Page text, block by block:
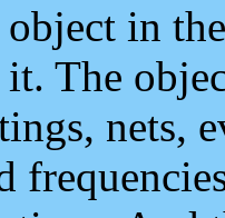
in
The
nets,